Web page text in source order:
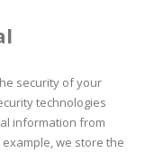
security of your
technologies
information from
we store the